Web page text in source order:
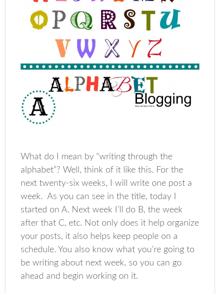
What do I mean by “writing through the
alphabet”? Well, think of it like this. For the
next twenty-six weeks, I will write one post a
week. As you can see in the title, today I
started on A. Next week I’ll do B, the week
after that C, etc. Not only does it help organize
your posts, it also helps keep people on a
schedule. You also know what you’re going to
be writing about next week, so you can go
ahead and begin working on it.